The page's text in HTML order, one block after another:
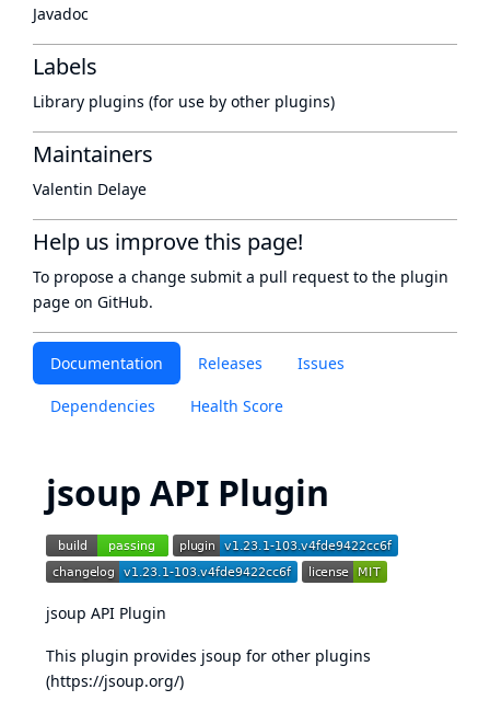
Documentation Releases Issues
Dependencies Health Score
jsoup API Plugin
jsoup API Plugin
This plugin provides jsoup for other plugins
(https://jsoup.org/)
Javadoc
Labels
Library plugins (for use by other plugins)
Maintainers
Valentin Delaye
Help us improve this page!
To propose a change submit a pull request to the plugin
page on GitHub.